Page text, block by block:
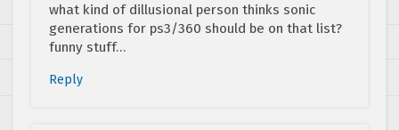
what kind of dillusional person thinks sonic
generations for ps3/360 should be on that list?
funny stuff…
Reply